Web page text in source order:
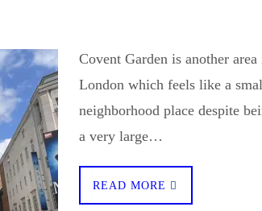
Covent Garden is another area
London which feels like a
neighborhood place despite
a very large…
READ MORE